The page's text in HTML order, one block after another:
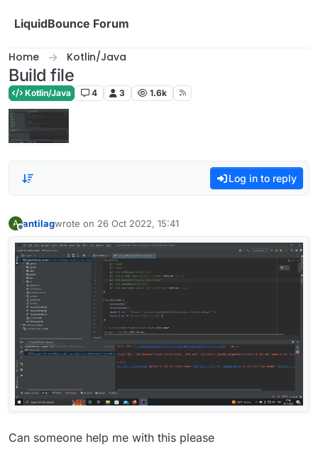
LiquidBounce Forum
Home Kotlin/Java
Build file
Kotlin/Java 4 3 1.6k
Log in to reply
A antilagwrote on 26 Oct 2022, 15:41
last edited by
Can someone help me with this please